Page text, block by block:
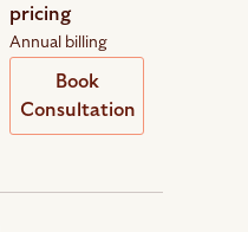
pricing
Annual billing
Book
Consultation